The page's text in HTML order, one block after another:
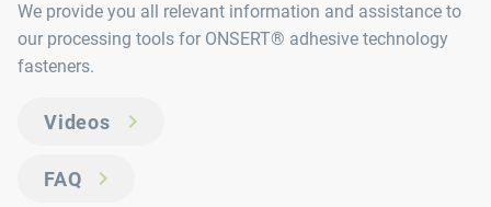
We provide you all relevant information and assistance to
our processing tools for ONSERT® adhesive technology
fasteners.
Videos
FAQ